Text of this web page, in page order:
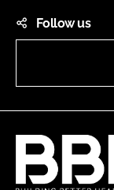
Follow us